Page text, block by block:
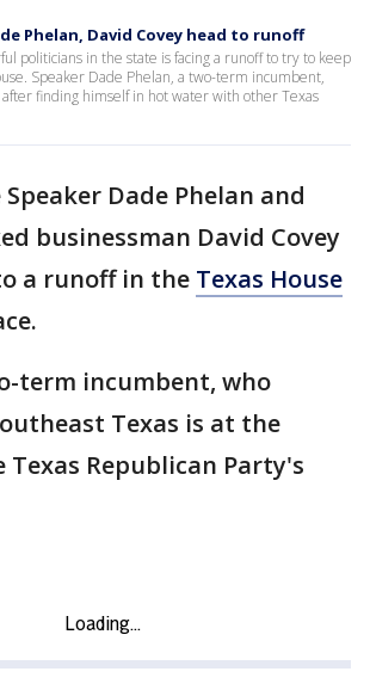
Phelan, David Covey head to runoff
politicians in the state is facing a runoff to try to keep
Speaker Dade Phelan, a two-term incumbent,
finding himself in hot water with other Texas
Speaker Dade Phelan and
businessman David Covey
a runoff in the Texas House
term incumbent, who
Texas is at the
Republican Party's